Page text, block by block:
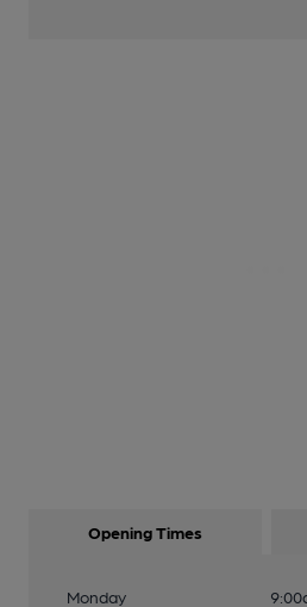
Opening Times
Monday